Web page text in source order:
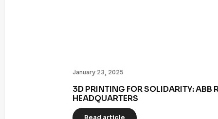
January 23, 2025
3D PRINTING FOR SOLIDARITY: ABB
HEADQUARTERS